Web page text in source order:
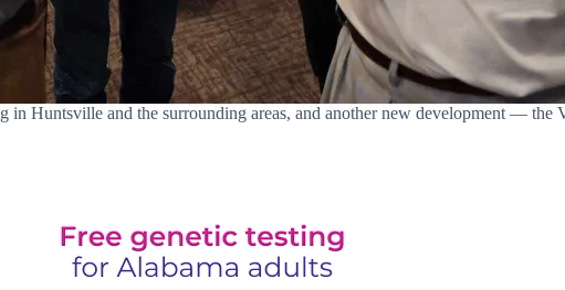
in Huntsville and the surrounding areas, and another new development —